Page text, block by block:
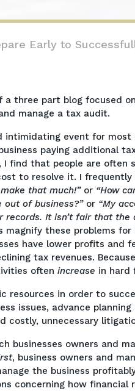
Early to
three part blog focused
manage a tax audit.
intimidating event for most
paying additional
I find that people are often
to resolve it. I frequently
that much!”or “How
of business?”or “My
records. It isn’t fair that the
these problems for
have lower profits and
tax revenues.
often increase in hard
resources in order to
issues, advance
costly, unnecessary
businesses owners and
, business owners and
the business
concerning how financial